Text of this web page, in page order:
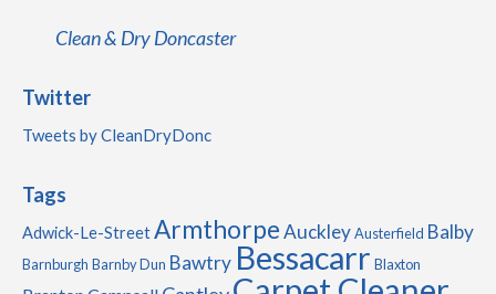
Clean & Dry Doncaster
Twitter
Tweets by CleanDryDonc
Tags
Adwick-Le-StreetArmthorpeAuckleyAusterfield Balby
Barnburgh Barnby Dun Bawtry Bessacarr Blaxton